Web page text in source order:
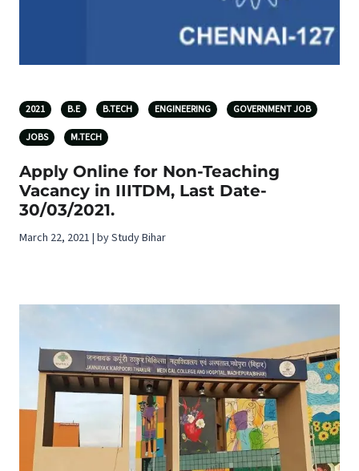
2021 B.E B.TECH ENGINEERING GOVERNMENT JOB
JOBS M.TECH
Apply Online for Non-Teaching
Vacancy in IIITDM, Last Date-
30/03/2021.
March 22, 2021 | by Study Bihar